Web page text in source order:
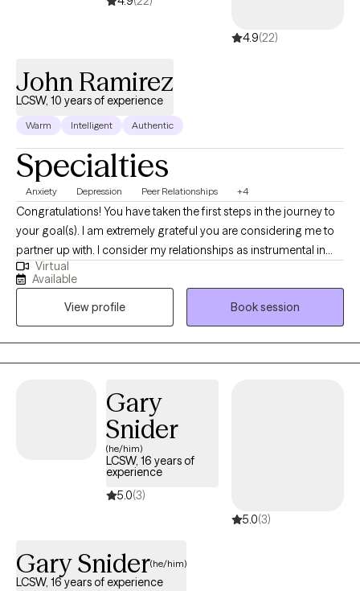
4.9(22)
John Ramirez
LCSW, 10 years of experience
Warm Intelligent Authentic
Specialties
Anxiety Depression Peer Relationships +4
Congratulations! You have taken the first steps in the journey to
your goal(s). I am extremely grateful you are considering me to
partner up with. I consider my relationships as instrumental in
learning who I am. The relationships that most speak to who I am
include being a spouse, father, brother, son, colleague, and
friend. My grandparents are deceased. Through these
relationships I have learned a great deal.
Virtual
Available
View profile
Book session
Gary
Snider
(he/him)
LCSW, 16 years of
experience
5.0(3)
5.0(3)
Gary Snider(he/him)
LCSW, 16 years of experience